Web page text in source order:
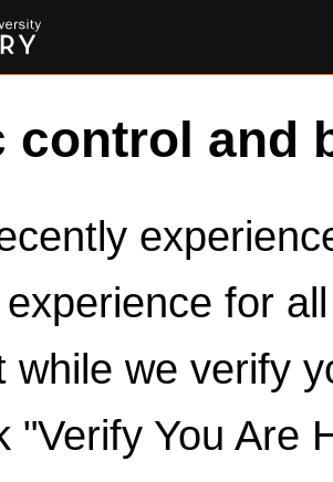
control and
for
while we verify
"Verify You Are